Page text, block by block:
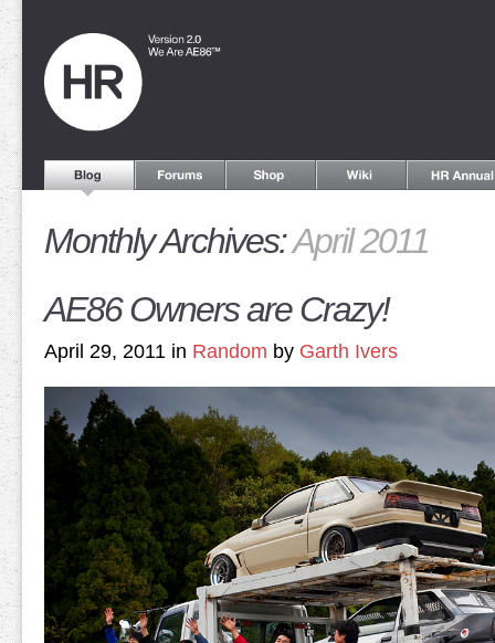
Monthly Archives:April 2011
AE86 Owners are Crazy!
April 29, 2011 in Random by Garth Ivers